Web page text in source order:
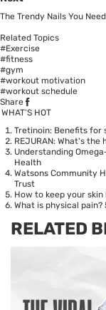
The Trendy Nails You
Related Topics
#Exercise
#fitness
#gym
#workout motivation
#workout schedule
Share
WHAT’S HOT
Tretinoin: Benefits for
REJURAN: What's the
Understanding
Health
Watsons Community
Trust
How to keep your
What is physical
RELATED